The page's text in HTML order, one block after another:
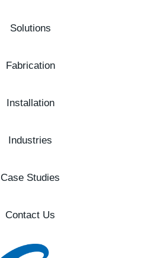
Solutions
Fabrication
Installation
Industries
Case Studies
Contact Us